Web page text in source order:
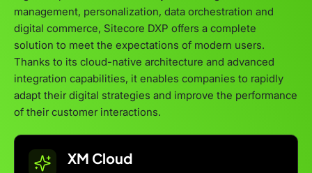
management, personalization, data orchestration and
digital commerce, Sitecore DXP offers a complete
solution to meet the expectations of modern users.
Thanks to its cloud-native architecture and advanced
integration capabilities, it enables companies to rapidly
adapt their digital strategies and improve the performance
of their customer interactions.
XM Cloud